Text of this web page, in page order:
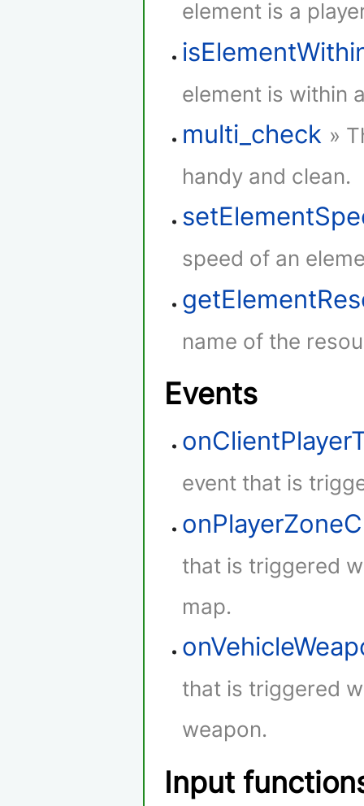
element is a
element is within
multi_check »
handy and clean.
speed of an
name of the
Events
event that is
that is triggered
map.
that is triggered
weapon.
Input